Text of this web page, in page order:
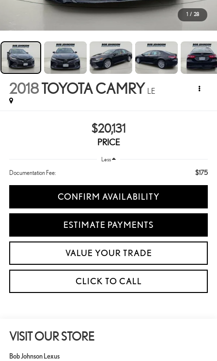
1 / 28
2018TOYOTA CAMRY LE
$20,131
PRICE
Less
Documentation Fee: $175
CONFIRM AVAILABILITY
ESTIMATE PAYMENTS
VALUE YOUR TRADE
CLICK TO CALL
VISIT OUR STORE
Bob Johnson Lexus